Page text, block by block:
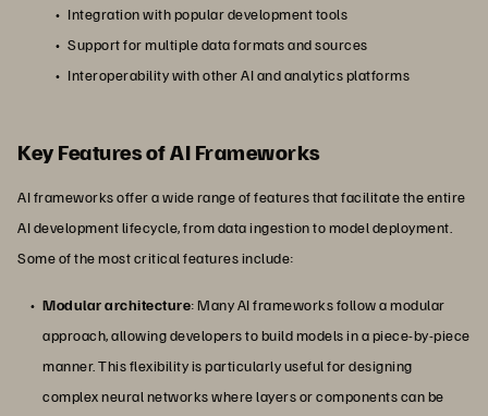
Integration with popular development tools
Support for multiple data formats and sources
Interoperability with other AI and analytics platforms
Key Features of AI Frameworks
AI frameworks offer a wide range of features that facilitate the entire
AI development lifecycle, from data ingestion to model deployment.
Some of the most critical features include:
Modular architecture: Many AI frameworks follow a modular
approach, allowing developers to build models in a piece-by-piece
manner. This flexibility is particularly useful for designing
complex neural networks where layers or components can be